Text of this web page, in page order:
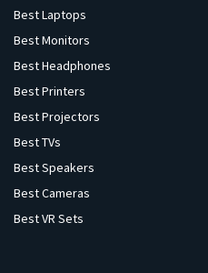
Best Laptops
Best Monitors
Best Headphones
Best Printers
Best Projectors
Best TVs
Best Speakers
Best Cameras
Best VR Sets